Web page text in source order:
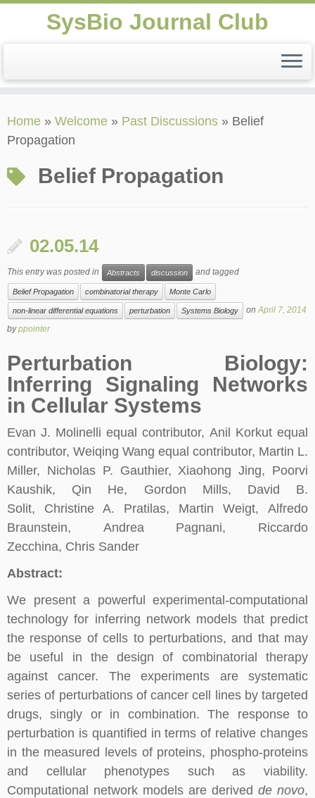
to
content
SysBio Journal Club
Home » Welcome » Past Discussions » Belief
Propagation
Belief Propagation
02.05.14
This entry was posted in Abstracts discussion and tagged
Belief Propagation combinatorial therapy Monte Carlo
non-linear differential equations perturbation Systems Biology onApril 7, 2014
byppointer
Perturbation Biology:
Inferring Signaling Networks
in Cellular Systems
Evan J. Molinelli equal contributor, Anil Korkut equal
contributor, Weiqing Wang equal contributor, Martin L.
Miller, Nicholas P. Gauthier, Xiaohong Jing, Poorvi
Kaushik, Qin He, Gordon Mills, David B.
Solit, Christine A. Pratilas, Martin Weigt, Alfredo
Braunstein, Andrea Pagnani, Riccardo
Zecchina, Chris Sander
Abstract:
We present a powerful experimental-computational
technology for inferring network models that predict
the response of cells to perturbations, and that may
be useful in the design of combinatorial therapy
against cancer. The experiments are systematic
series of perturbations of cancer cell lines by targeted
drugs, singly or in combination. The response to
perturbation is quantified in terms of relative changes
in the measured levels of proteins, phospho-proteins
and cellular phenotypes such as viability.
Computational network models are derived de novo,